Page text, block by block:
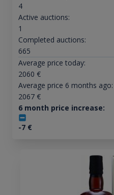
4
Active auctions:
1
Completed auctions:
665
Average price today:
2060 €
Average price 6 months ago:
2067€
6 month price increase:
-7€